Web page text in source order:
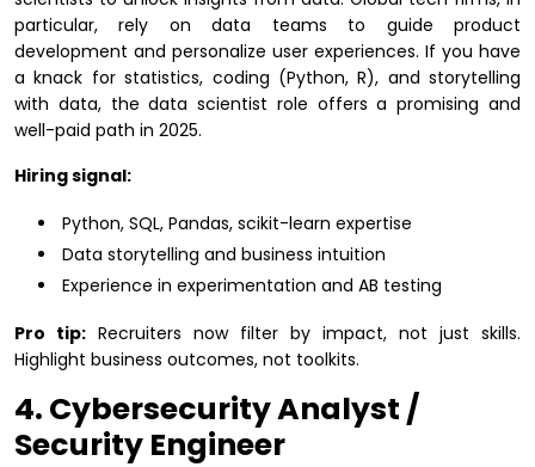
particular, rely on data teams to guide product
development and personalize user experiences. If you have
a knack for statistics, coding (Python, R), and storytelling
with data, the data scientist role offers a promising and
well-paid path in 2025.
Hiring signal:
Python, SQL, Pandas, scikit-learn expertise
Data storytelling and business intuition
Experience in experimentation and AB testing
Pro tip: Recruiters now filter by impact, not just skills.
Highlight business outcomes, not toolkits.
4. Cybersecurity Analyst /
Security Engineer